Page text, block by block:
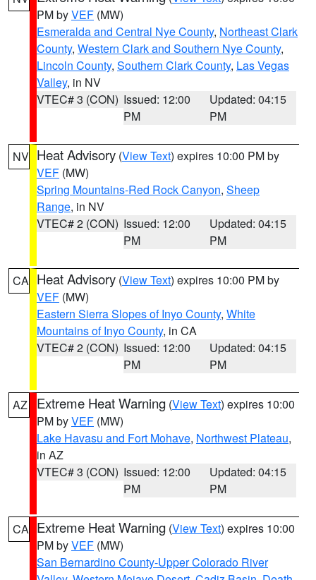
PM byVEF (MW)
Esmeralda and Central Nye County, Northeast Clark
County, Western Clark and Southern Nye County,
Lincoln County, Southern Clark County, Las Vegas
Valley, in NV
VTEC# 3 (CON) Issued: 12:00
PM
Updated: 04:15
PM
NV Heat Advisory (View Text) expires 10:00 PM by
VEF (MW)
Spring Mountains-Red Rock Canyon, Sheep
Range, in NV
VTEC# 2 (CON) Issued: 12:00
PM
Updated: 04:15
PM
CA Heat Advisory (View Text) expires 10:00 PM by
VEF (MW)
Eastern Sierra Slopes of Inyo County, White
Mountains of Inyo County, in CA
VTEC# 2 (CON) Issued: 12:00
PM
Updated: 04:15
PM
AZ Extreme Heat Warning (View Text) expires 10:00
PM byVEF (MW)
Lake Havasu and Fort Mohave, Northwest Plateau,
in AZ
VTEC# 3 (CON) Issued: 12:00
PM
Updated: 04:15
PM
CA Extreme Heat Warning (View Text) expires 10:00
PM byVEF (MW)
San Bernardino County-Upper Colorado River